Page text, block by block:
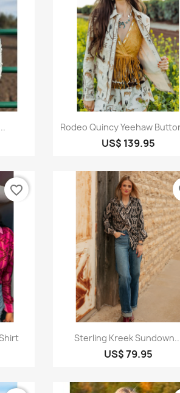
Quick view
Rodeo Quincy Yeehaw
US$ 139.95
favorite_border
Quick view
Sterling Kreek
US$ 79.95